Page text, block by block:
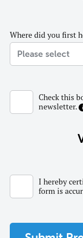
Where did you first
Check this
newsletter.
I hereby
form is